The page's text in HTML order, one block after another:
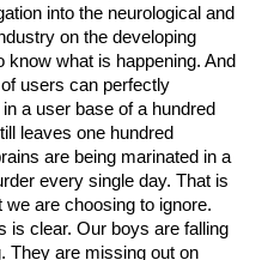
into the neurological and
on the developing
know what is happening. And
users can perfectly
a user base of a hundred
leaves one hundred
are being marinated in a
every single day. That is
are choosing to ignore.
is clear. Our boys are falling
They are missing out on